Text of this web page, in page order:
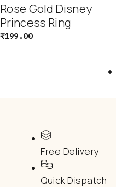
Rose Gold Disney
Princess Ring
₹199.00
Free Delivery
Quick Dispatch